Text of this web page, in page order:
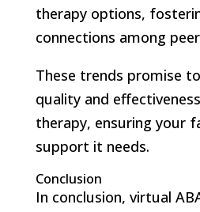
therapy options,
connections among
These trends promise
quality and
therapy, ensuring your
support it needs.
Conclusion
In conclusion, virtual